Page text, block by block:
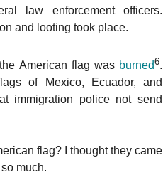
law enforcement officers.
and looting took place.
American flag was burned6.
of Mexico, Ecuador, and
immigration police not send
flag? I thought they came
much.